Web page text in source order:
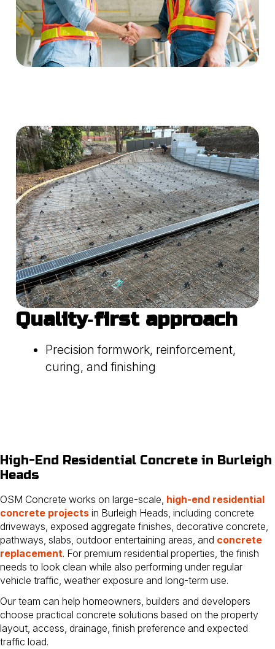
Quality‑first approach
Precision formwork, reinforcement,
curing, and finishing
High-End Residential Concrete in Burleigh
Heads
OSM Concrete works on large-scale, high-end residential
concrete projects in Burleigh Heads, including concrete
driveways, exposed aggregate finishes, decorative concrete,
pathways, slabs, outdoor entertaining areas, and concrete
replacement. For premium residential properties, the finish
needs to look clean while also performing under regular
vehicle traffic, weather exposure and long-term use.
Our team can help homeowners, builders and developers
choose practical concrete solutions based on the property
layout, access, drainage, finish preference and expected
traffic load.